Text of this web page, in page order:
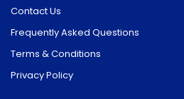
Contact Us
Frequently Asked Questions
Terms & Conditions
Privacy Policy